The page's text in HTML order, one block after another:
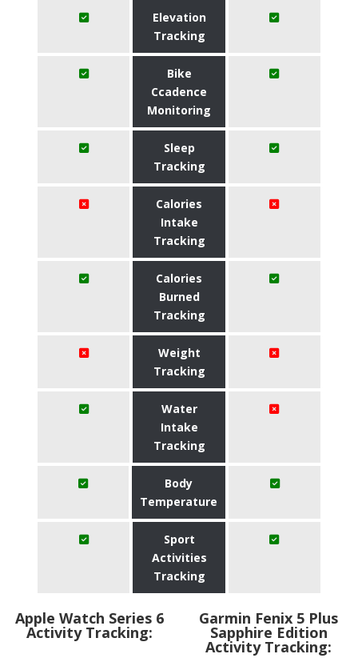
Elevation
Tracking
Bike
Ccadence
Monitoring
Sleep
Tracking
Calories
Intake
Tracking
Calories
Burned
Tracking
Weight
Tracking
Water
Intake
Tracking
Body
Temperature
Sport
Activities
Tracking
Apple Watch Series 6
Activity Tracking:
Garmin Fenix 5 Plus
Sapphire Edition
Activity Tracking: